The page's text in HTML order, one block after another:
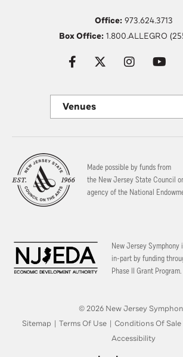
Office:973.624.3713
Box Office:1.800.ALLEGRO
Venues
Made possible by funds from
the New Jersey State Council
agency of the National
New Jersey Symphony
in-part by funding
Phase II Grant Program.
© 2026 New Jersey
Sitemap | Terms Of Use | Conditions Of Sale
Accessibility